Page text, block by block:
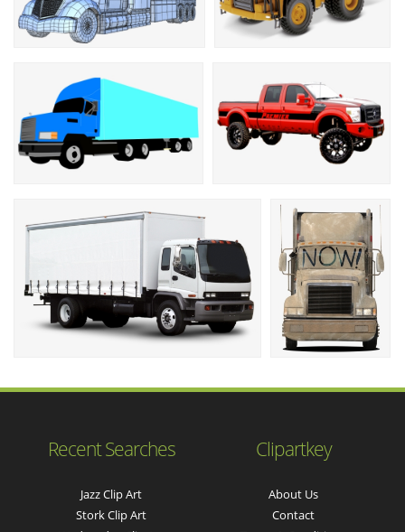
Recent Searches
Jazz Clip Art
Stork Clip Art
Clipartkey
About Us
Contact